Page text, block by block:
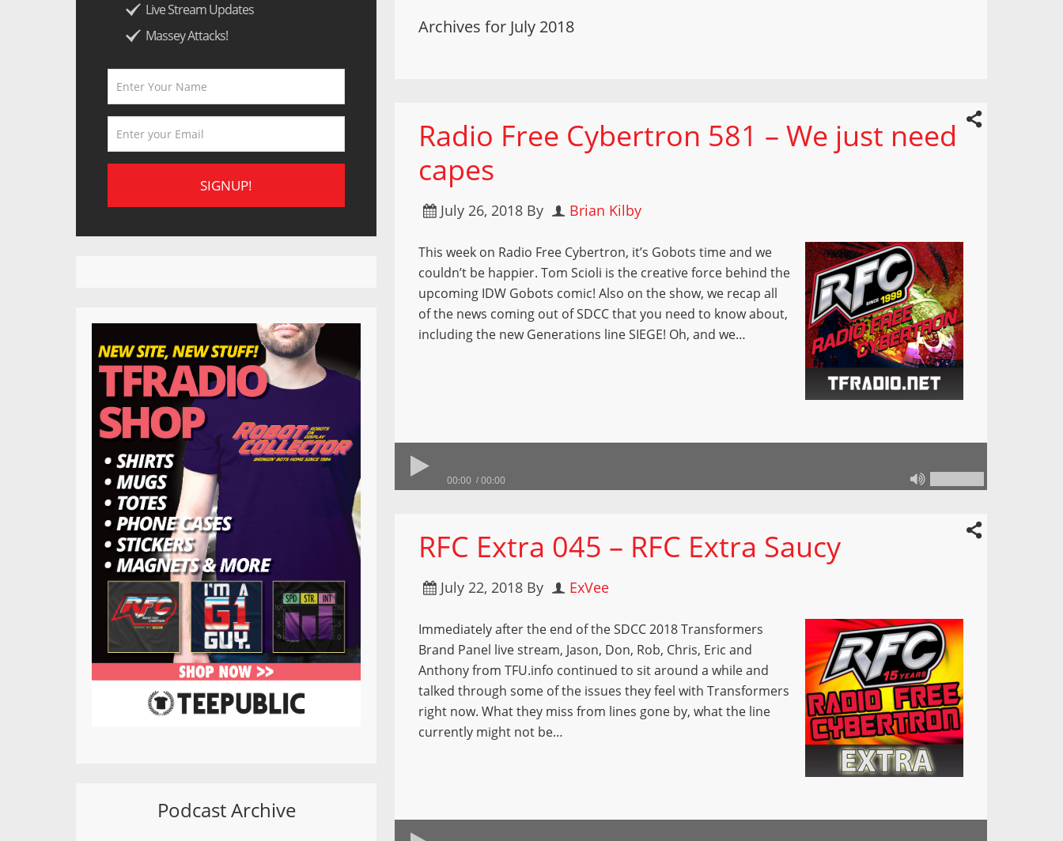
Archives for July 2018
Radio Free Cybertron 581 – We just need
capes
July 26, 2018 By Brian Kilby
This week on Radio Free Cybertron, it’s Gobots time and we
couldn’t be happier. Tom Scioli is the creative force behind the
upcoming IDW Gobots comic! Also on the show, we recap all
of the news coming out of SDCC that you need to know about,
including the new Generations line SIEGE! Oh, and we…
00:00 00:00
RFC Extra 045 – RFC Extra Saucy
July 22, 2018 By ExVee
Immediately after the end of the SDCC 2018 Transformers
Brand Panel live stream, Jason, Don, Rob, Chris, Eric and
Anthony from TFU.info continued to sit around a while and
talked through some of the issues they feel with Transformers
right now. What they miss from lines gone by, what the line
currently might not be…
Live Stream Updates
Massey Attacks!
Podcast Archive